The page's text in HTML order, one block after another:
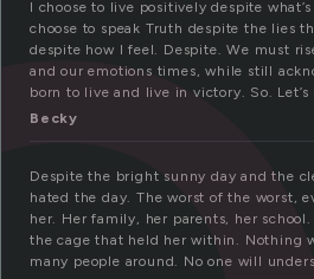
I choose to live positively despite
choose to speak Truth despite the lies
despite how I feel. Despite. We must
and our emotions times, while still
born to live and live in victory. So. Let’s
Becky
Despite the bright sunny day and the
hated the day. The worst of the worst,
her. Her family, her parents, her school.
the cage that held her within. Nothing
many people around. No one will